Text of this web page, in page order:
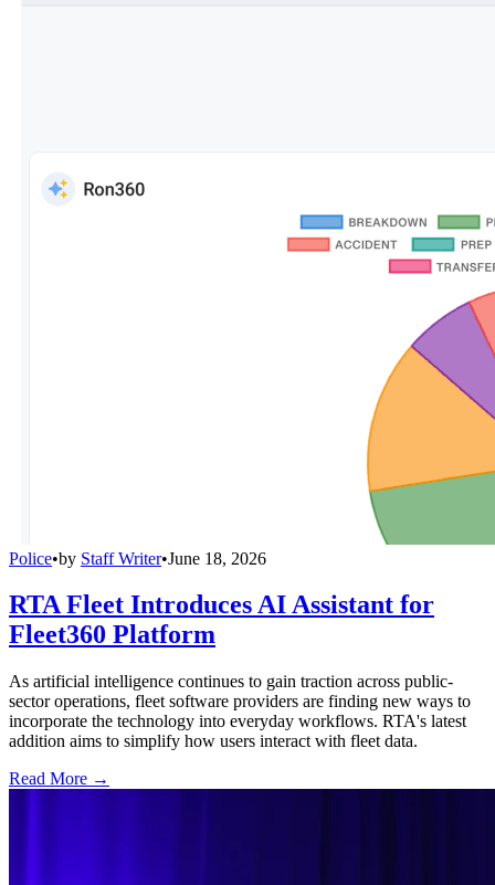
Police•by Staff Writer•June 18, 2026
RTA Fleet Introduces AI Assistant for
Fleet360 Platform
As artificial intelligence continues to gain traction across public-
sector operations, fleet software providers are finding new ways to
incorporate the technology into everyday workflows. RTA's latest
addition aims to simplify how users interact with fleet data.
Read More →